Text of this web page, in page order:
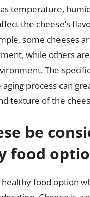
temperature,
the cheese’s
some cheeses
while others
The
process can
texture of the
be
food
healthy food option